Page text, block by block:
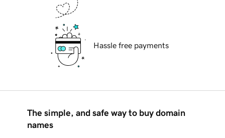
Hassle free payments
The simple, and safe way to buy domain
names